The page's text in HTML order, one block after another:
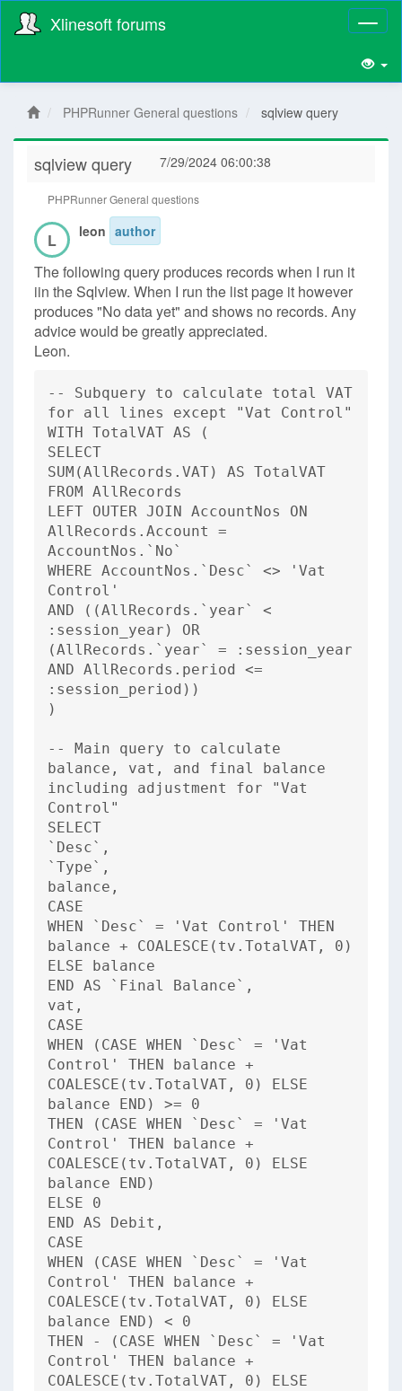
Xlinesoft forums
PHPRunner General questions sqlview query
sqlview query 7/29/2024 06:00:38
PHPRunner General questions
L leon author
The following query produces records when I run it
iin the Sqlview. When I run the list page it however
produces "No data yet" and shows no records. Any
advice would be greatly appreciated.
Leon.
-- Subquery to calculate total VAT
for all lines except "Vat Control"
WITH TotalVAT AS (
SELECT
SUM(AllRecords.VAT) AS TotalVAT
FROM AllRecords
LEFT OUTER JOIN AccountNos ON
AllRecords.Account =
AccountNos.`No`
WHERE AccountNos.`Desc` <> 'Vat
Control'
AND ((AllRecords.`year` <
:session_year) OR
(AllRecords.`year` = :session_year
AND AllRecords.period <=
:session_period))
)
-- Main query to calculate
balance, vat, and final balance
including adjustment for "Vat
Control"
SELECT
`Desc`,
`Type`,
balance,
CASE
WHEN `Desc` = 'Vat Control' THEN
balance + COALESCE(tv.TotalVAT, 0)
ELSE balance
END AS `Final Balance`,
vat,
CASE
WHEN (CASE WHEN `Desc` = 'Vat
Control' THEN balance +
COALESCE(tv.TotalVAT, 0) ELSE
balance END) >= 0
THEN (CASE WHEN `Desc` = 'Vat
Control' THEN balance +
COALESCE(tv.TotalVAT, 0) ELSE
balance END)
ELSE 0
END AS Debit,
CASE
WHEN (CASE WHEN `Desc` = 'Vat
Control' THEN balance +
COALESCE(tv.TotalVAT, 0) ELSE
balance END) < 0
THEN - (CASE WHEN `Desc` = 'Vat
Control' THEN balance +
COALESCE(tv.TotalVAT, 0) ELSE